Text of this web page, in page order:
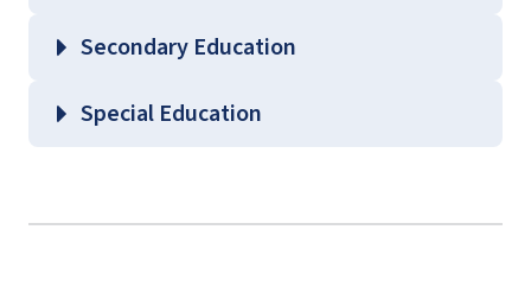
Secondary Education
Special Education